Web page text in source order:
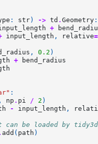
: str) -> td . Geometry :
+
input_length , relative=
, 0.2 )
+
bend_radius
:
, np . pi / 2 )
- input_length ,
be loaded by tidy3d
add ( path )